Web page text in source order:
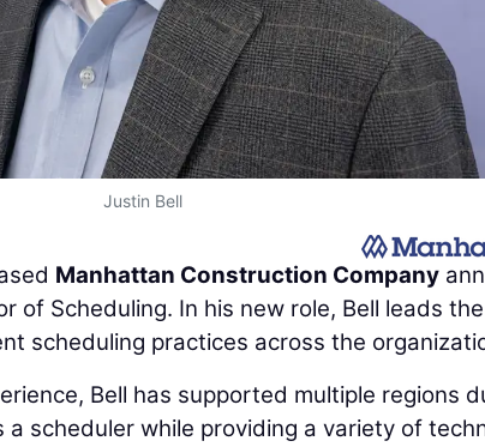
Justin Bell
Manhattan Construction Company
of Scheduling. In his new role, Bell leads
scheduling practices across the
Bell has supported multiple regions
scheduler while providing a variety of